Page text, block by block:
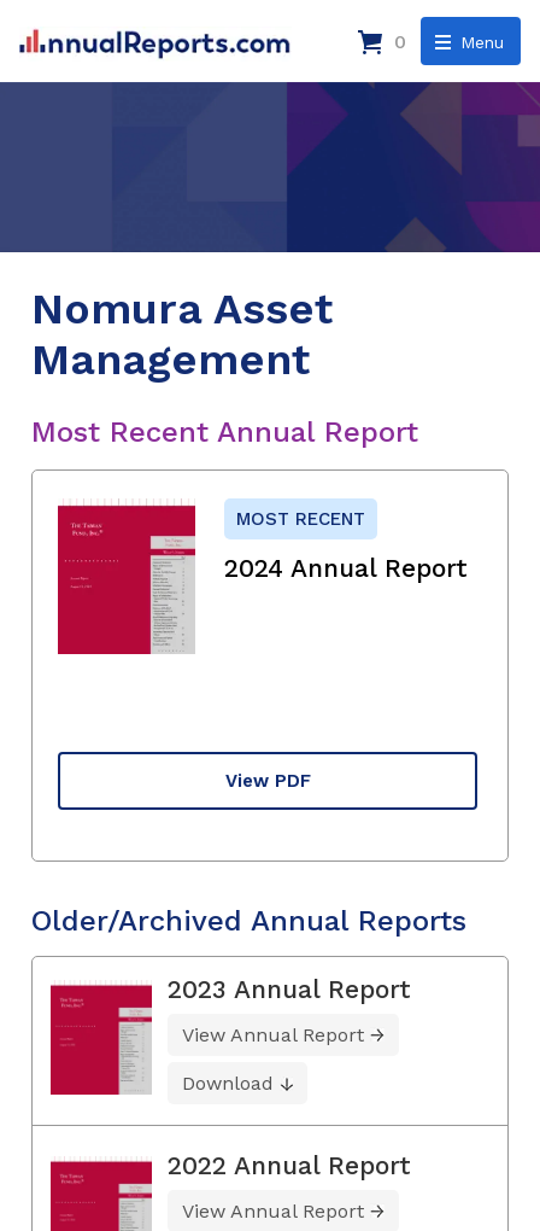
Menu
0
Nomura Asset
Management
Most Recent Annual Report
MOST RECENT
2024 Annual Report
View PDF
Older/Archived Annual Reports
2023 Annual Report
View Annual Report
Download
2022 Annual Report
View Annual Report